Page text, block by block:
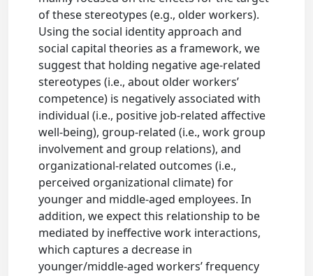
of these stereotypes (e.g., older workers).
Using the social identity approach and
social capital theories as a framework, we
suggest that holding negative age-related
stereotypes (i.e., about older workers’
competence) is negatively associated with
individual (i.e., positive job-related affective
well-being), group-related (i.e., work group
involvement and group relations), and
organizational-related outcomes (i.e.,
perceived organizational climate) for
younger and middle-aged employees. In
addition, we expect this relationship to be
mediated by ineffective work interactions,
which captures a decrease in
younger/middle-aged workers’ frequency